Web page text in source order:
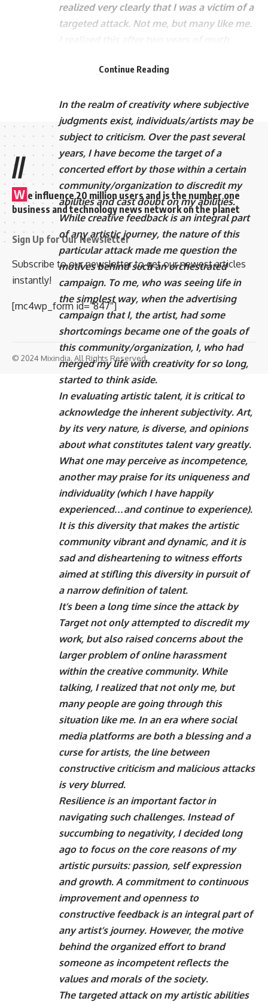
realized very clearly that I was a victim of a
targeted attack. Not me, but many like me.
no doubt it’s still going strong!
In the realm of creativity where subjective
judgments exist, individuals/artists may be
subject to criticism. Over the past several
years, I have become the target of a
concerted effort by those within a certain
community/organization to discredit my
abilities and cast doubt on my abilities.
While creative feedback is an integral part
of any artistic journey, the nature of this
particular attack made me question the
motives behind such an orchestrated
campaign. To me, who was seeing life in
the simplest way, when the advertising
campaign that I, the artist, had some
shortcomings became one of the goals of
this community/organization, I, who had
merged my life with creativity for so long,
started to think aside.
In evaluating artistic talent, it is critical to
acknowledge the inherent subjectivity. Art,
by its very nature, is diverse, and opinions
about what constitutes talent vary greatly.
What one may perceive as incompetence,
another may praise for its uniqueness and
individuality (which I have happily
experienced…and continue to experience).
It is this diversity that makes the artistic
community vibrant and dynamic, and it is
sad and disheartening to witness efforts
aimed at stifling this diversity in pursuit of
a narrow definition of talent.
It’s been a long time since the attack by
Target not only attempted to discredit my
work, but also raised concerns about the
larger problem of online harassment
within the creative community. While
talking, I realized that not only me, but
many people are going through this
situation like me. In an era where social
media platforms are both a blessing and a
curse for artists, the line between
constructive criticism and malicious attacks
is very blurred.
Resilience is an important factor in
navigating such challenges. Instead of
succumbing to negativity, I decided long
ago to focus on the core reasons of my
artistic pursuits: passion, self expression
and growth. A commitment to continuous
improvement and openness to
constructive feedback is an integral part of
any artist’s journey. However, the motive
behind the organized effort to brand
someone as incompetent reflects the
values ​​and morals of the society.
The targeted attack on my artistic abilities
Continue Reading
//
W e influence 20 million users and is the number one
business and technology news network on the planet
Sign Up for Our Newsletter
Subscribe to our newsletter to get our newest articles
instantly!
[mc4wp_form id=”847″]
© 2024 Mixindia. All Rights Reserved.